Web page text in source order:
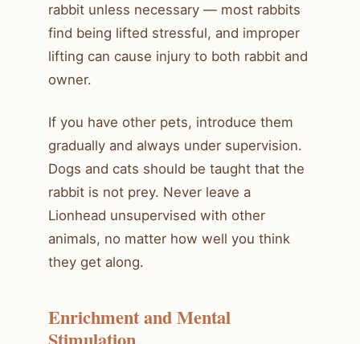
rabbit unless necessary — most rabbits
find being lifted stressful, and improper
lifting can cause injury to both rabbit and
owner.
If you have other pets, introduce them
gradually and always under supervision.
Dogs and cats should be taught that the
rabbit is not prey. Never leave a
Lionhead unsupervised with other
animals, no matter how well you think
they get along.
Enrichment and Mental